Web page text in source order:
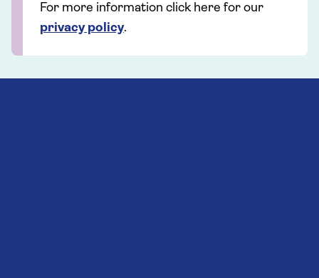
For more information click here for our
privacy policy.